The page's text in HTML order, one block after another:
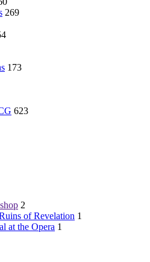
269
173
623
2
of Revelation 1
at the Opera 1